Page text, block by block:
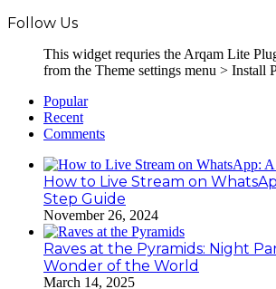
Follow Us
This widget requries the Arqam Lite
from the Theme settings menu > Install
Popular
Recent
Comments
How to Live Stream on
Step Guide
November 26, 2024
Raves at the Pyramids: Night
Wonder of the World
March 14, 2025